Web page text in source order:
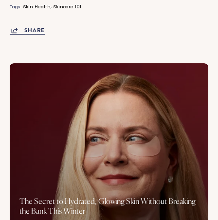
Tags: Skin Health Skincare 101
SHARE
The Secret to Hydrated, Glowing Skin Without Breaking
the Bank This Winter